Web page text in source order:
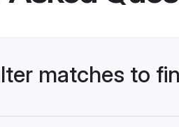
matches to